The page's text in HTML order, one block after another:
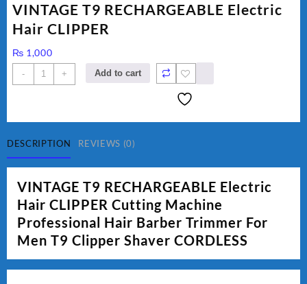
VINTAGE T9 RECHARGEABLE Electric
Hair CLIPPER
₨ 1,000
-
VINTAGE
T9
CLIPPER
quantity
+ Add to cart
DESCRIPTION REVIEWS (0)
VINTAGE T9 RECHARGEABLE Electric
Hair CLIPPER Cutting Machine
Professional Hair Barber Trimmer For
Men T9 Clipper Shaver CORDLESS